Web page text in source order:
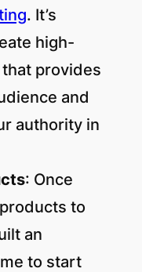
. It’s
high-
provides
and
authority in
: Once
to
an
to start